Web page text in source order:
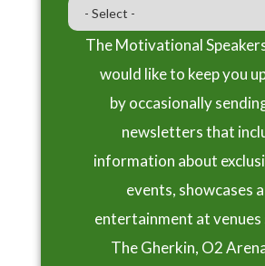
The Motivational
would like to keep you
by occasionally
newsletters that
information about
events, showcases
entertainment at venues
The Gherkin, O2